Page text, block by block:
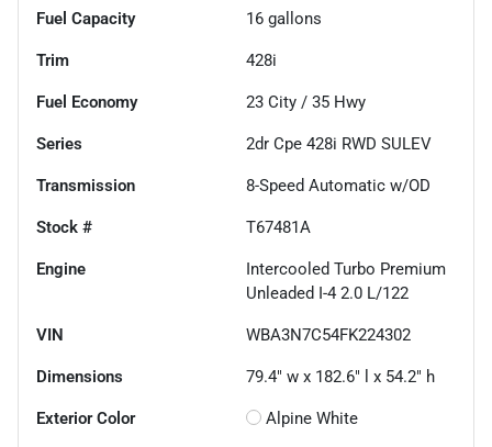
Fuel Capacity 16 gallons
Trim 428i
Fuel Economy 23 City / 35 Hwy
Series 2dr Cpe 428i RWD SULEV
Transmission 8-Speed Automatic w/OD
Stock # T67481A
Engine
Intercooled Turbo Premium
Unleaded I-4 2.0 L/122
VIN WBA3N7C54FK224302
Dimensions 79.4" w x 182.6" l x 54.2" h
Exterior Color Alpine White